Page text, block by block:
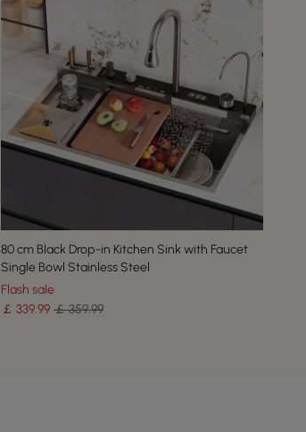
80 cm Black Drop-in Kitchen Sink with Faucet
Single Bowl Stainless Steel
Flash sale
￡ 339.99 ￡ 359.99